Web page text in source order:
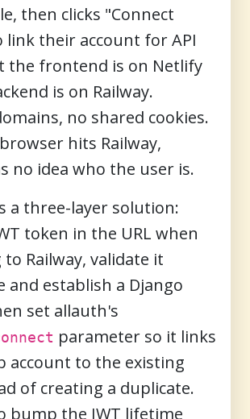
then clicks "Connect
link their account for API
the frontend is on Netlify
is on Railway.
no shared cookies.
hits Railway,
no idea who the user is.
a three-layer solution:
token in the URL when
Railway, validate it
and establish a Django
set allauth's
parameter so it links
account to the existing
of creating a duplicate.
bump the JWT lifetime